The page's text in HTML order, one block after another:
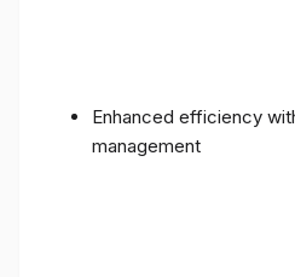
Enhanced efficiency
management